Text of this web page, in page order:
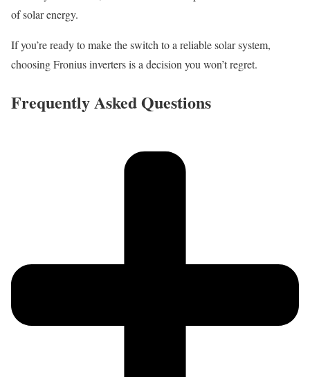
of solar energy.
If you’re ready to make the switch to a reliable solar system,
choosing Fronius inverters is a decision you won’t regret.
Frequently Asked Questions